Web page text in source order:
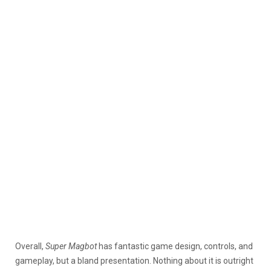
Overall, Super Magbothas fantastic game design, controls, and
gameplay, but a bland presentation. Nothing about it is outright